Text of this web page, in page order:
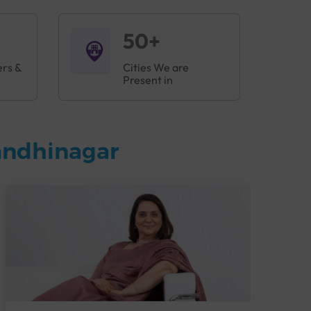
&
50+
Cities We are
Present in